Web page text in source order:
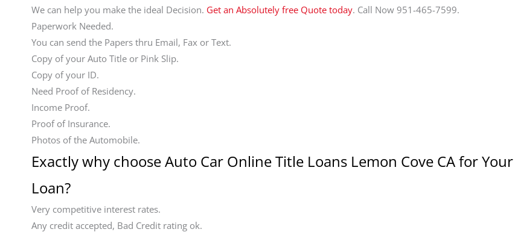
We can help you make the ideal Decision. Get an Absolutely free Quote today. Call Now 951-465-7599.
Paperwork Needed.
You can send the Papers thru Email, Fax or Text.
Copy of your Auto Title or Pink Slip.
Copy of your ID.
Need Proof of Residency.
Income Proof.
Proof of Insurance.
Photos of the Automobile.
Exactly why choose Auto Car Online Title Loans Lemon Cove CA for Your
Loan?
Very competitive interest rates.
Any credit accepted, Bad Credit rating ok.